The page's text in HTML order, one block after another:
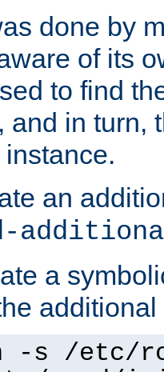
done by
of its
to find
and in turn,
an
a
additional
-s /etc/